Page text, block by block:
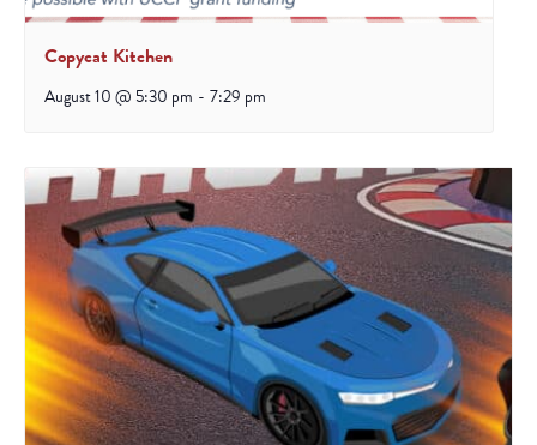
Copycat Kitchen
August 10 @ 5:30 pm - 7:29 pm